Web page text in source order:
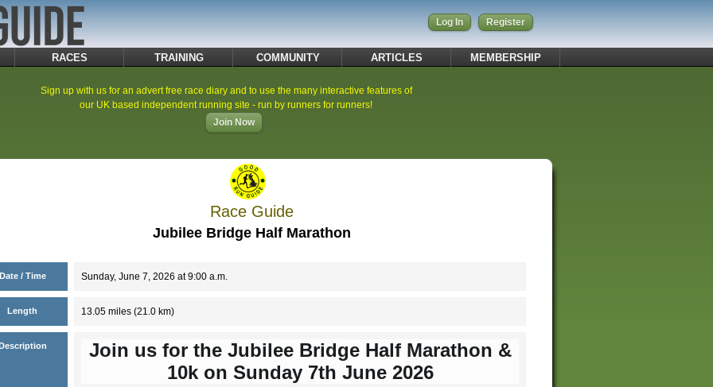
Log In Register
RACES TRAINING COMMUNITY ARTICLES MEMBERSHIP
Sign up with us for an advert free race diary and to use the many interactive features of
our UK based independent running site - run by runners for runners!
Join Now
Race Guide
Jubilee Bridge Half Marathon
/ Time Sunday, June 7, 2026 at 9:00 a.m.
Length 13.05 miles (21.0 km)
Join us for the Jubilee Bridge Half Marathon &
10k on Sunday 7th June 2026